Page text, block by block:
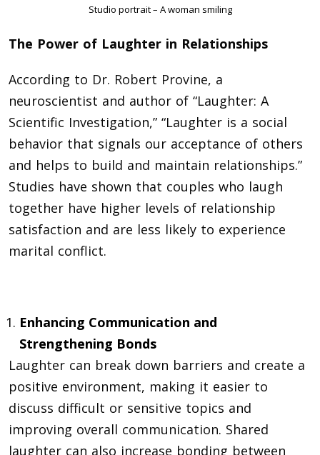
Studio portrait – A woman smiling
The Power of Laughter in Relationships
According to Dr. Robert Provine, a
neuroscientist and author of “Laughter: A
Scientific Investigation,” “Laughter is a social
behavior that signals our acceptance of others
and helps to build and maintain relationships.”
Studies have shown that couples who laugh
together have higher levels of relationship
satisfaction and are less likely to experience
marital conflict.
Enhancing Communication and
Strengthening Bonds
Laughter can break down barriers and create a
positive environment, making it easier to
discuss difficult or sensitive topics and
improving overall communication. Shared
laughter can also increase bonding between